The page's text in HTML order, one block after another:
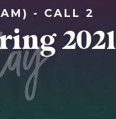
- CALL 2
2021